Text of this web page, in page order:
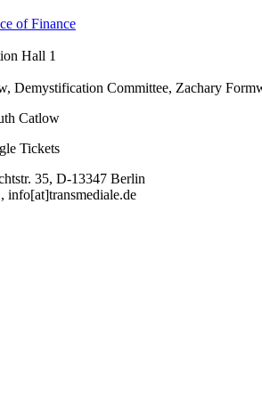
of Finance
Hall 1
Demystification Committee, Zachary
Catlow
Tickets
35, D-13347 Berlin
info[at]transmediale.de